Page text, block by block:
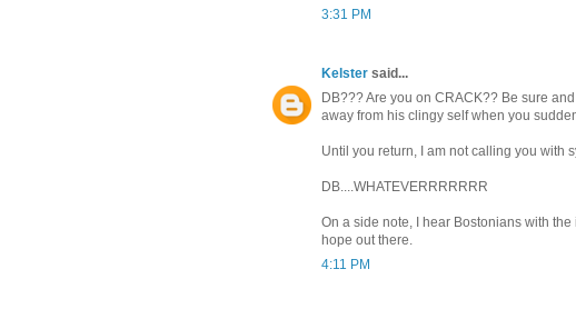
3:31 PM
Kelster said...
DB??? Are you on CRACK?? Be sure
away from his clingy self when you
Until you return, I am not calling you with
DB....WHATEVERRRRRRR
On a side note, I hear Bostonians with
hope out there.
4:11 PM